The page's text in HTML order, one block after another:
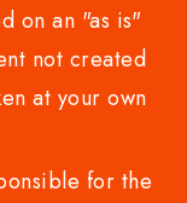
on an "as is"
not created
at your own
for the